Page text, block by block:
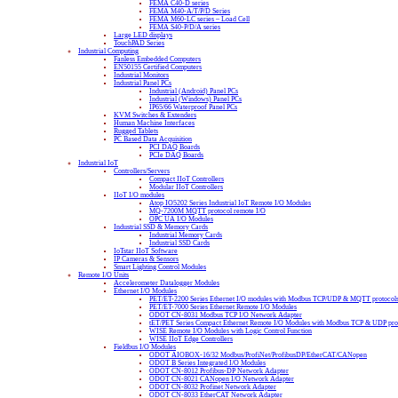
FEMA C40-D series
FEMA M40-A/T/P/D Series
FEMA M60-LC series – Load Cell
FEMA S40-P/D/A series
Large LED displays
TouchPAD Series
Industrial Computing
Fanless Embedded Computers
EN50155 Certified Computers
Industrial Monitors
Industrial Panel PCs
Industrial (Android) Panel PCs
Industrial (Windows) Panel PCs
IP65/66 Waterproof Panel PCs
KVM Switches & Extenders
Human Machine Interfaces
Rugged Tablets
PC Based Data Acquisition
PCI DAQ Boards
PCIe DAQ Boards
Industrial IoT
Controllers/Servers
Compact IIoT Controllers
Modular IIoT Controllers
IIoT I/O modules
Atop IO5202 Series Industrial IoT Remote I/O Modules
MQ-7200M MQTT protocol remote I/O
OPC UA I/O Modules
Industrial SSD & Memory Cards
Industrial Memory Cards
Industrial SSD Cards
IoTstar IIoT Software
IP Cameras & Sensors
Smart Lighting Control Modules
Remote I/O Units
Accelerometer Datalogger Modules
Ethernet I/O Modules
PET/ET-2200 Series Ethernet I/O modules with Modbus TCP/UDP & MQTT protocols
PET/ET-7000 Series Ethernet Remote I/O Modules
ODOT CN-8031 Modbus TCP I/O Network Adapter
tET/PET Series Compact Ethernet Remote I/O Modules with Modbus TCP & UDP
WISE Remote I/O Modules with Logic Control Function
WISE IIoT Edge Controllers
Fieldbus I/O Modules
ODOT AIOBOX-16/32 Modbus/ProfiNet/ProfibusDP/EtherCAT/CANopen
ODOT B Series Integrated I/O Modules
ODOT CN-8012 Profibus-DP Network Adapter
ODOT CN-8021 CANopen I/O Network Adapter
ODOT CN-8032 Profinet Network Adapter
ODOT CN-8033 EtherCAT Network Adapter